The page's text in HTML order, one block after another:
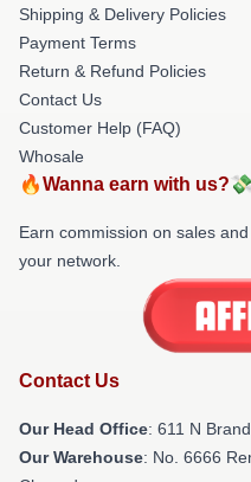
Shipping & Delivery Policies
Payment Terms
Return & Refund Policies
Contact Us
Customer Help (FAQ)
Whosale
🔥Wanna earn with us?💸
Earn commission on sales
your network.
Contact Us
Our Head Office: 611 N
Our Warehouse: No. 6666